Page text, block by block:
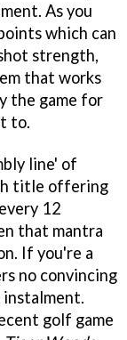
As you
which can
strength,
that works
the game for
to.
line' of
title offering
12
that mantra
If you're a
no convincing
instalment.
golf game